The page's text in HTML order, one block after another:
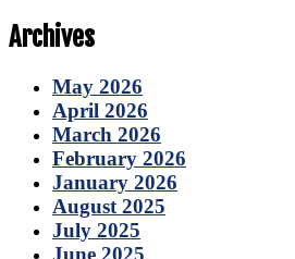
Archives
May 2026
April 2026
March 2026
February 2026
January 2026
August 2025
July 2025
June 2025